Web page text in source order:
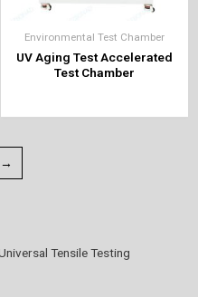
Tensile Testing
Environmental Test Chamber
UV Aging Test Accelerated
Test Chamber
→